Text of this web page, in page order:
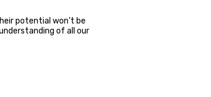
potential won’t be
of all our